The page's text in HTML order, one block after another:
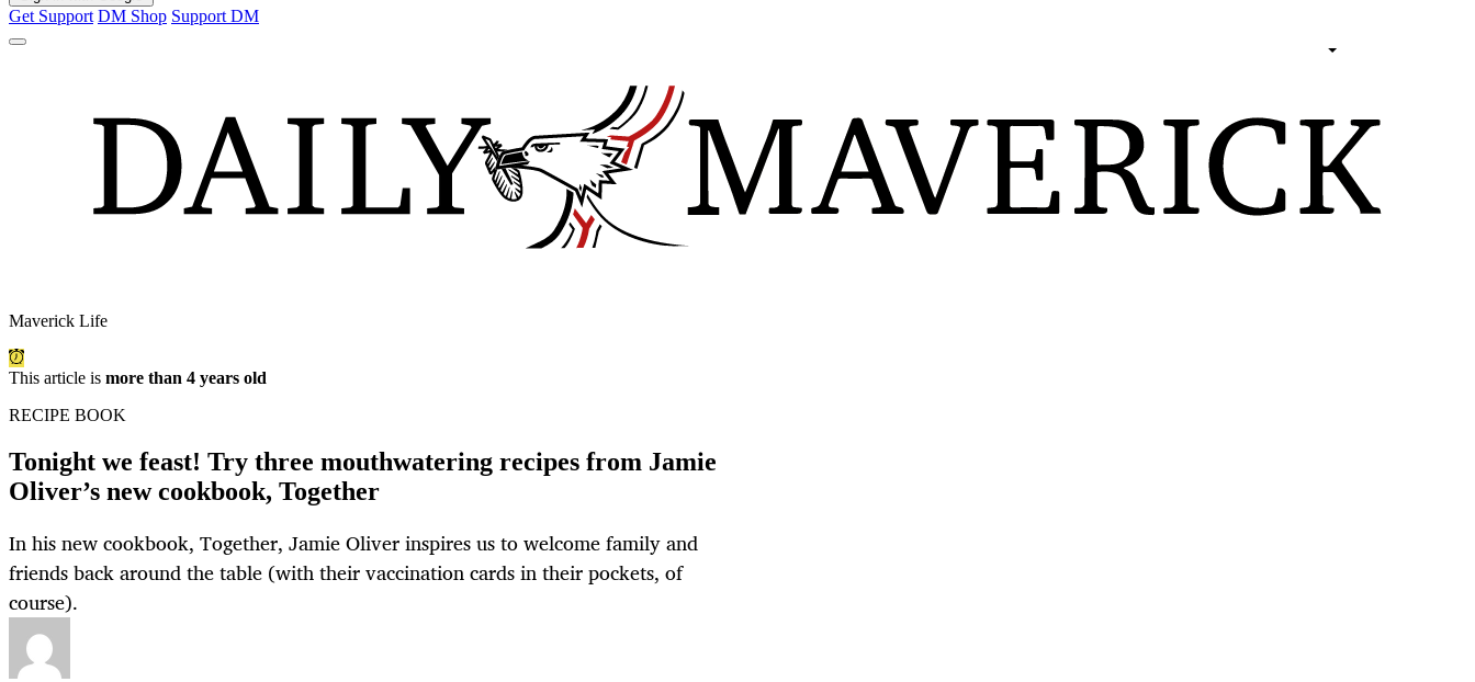
Get Support DM Shop Support DM
Maverick Life
This article is more than 4 years old
RECIPE BOOK
Tonight we feast! Try three mouthwatering recipes from Jamie
Oliver’s new cookbook, Together
In his new cookbook, Together, Jamie Oliver inspires us to welcome family and
friends back around the table (with their vaccination cards in their pockets, of
course).